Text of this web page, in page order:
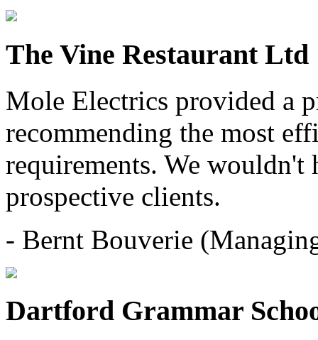
The Vine Restaurant Ltd
Mole Electrics provided a
recommending the most
requirements. We wouldn't
prospective clients.
- Bernt Bouverie
Dartford Grammar